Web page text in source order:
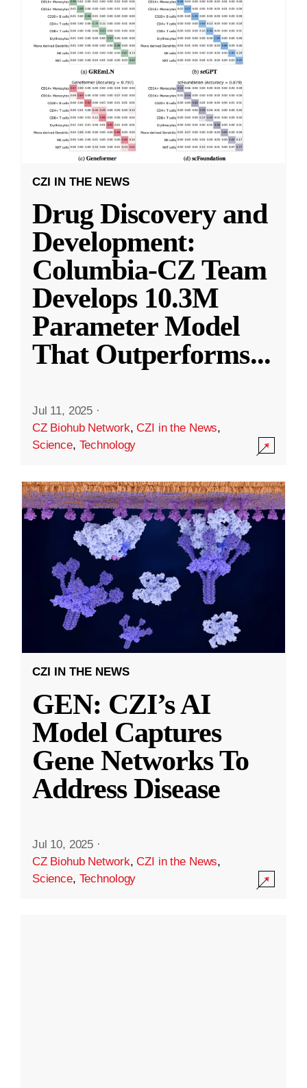
CZI IN THE NEWS
Drug Discovery and
Development:
Columbia-CZ Team
Develops 10.3M
Parameter Model
That Outperforms...
Jul 11, 2025 ·
CZ Biohub Network,CZI in the News,
Science, Technology
CZI IN THE NEWS
GEN: CZI’s AI
Model Captures
Gene Networks To
Address Disease
Jul 10, 2025 ·
CZ Biohub Network,CZI in the News,
Science, Technology